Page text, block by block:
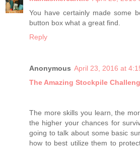
You have certainly made some
button box what a great find.
Reply
Anonymous April 23, 2016 at
The Amazing Stockpile
The more skills you learn, the
the higher your chances for
going to talk about some basic
how to best utilize them to